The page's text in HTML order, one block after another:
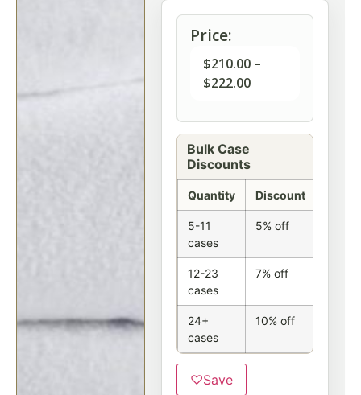
Price:
$210.00 –
$222.00
Bulk Case
Discounts
Quantity Discount
5-11
cases
5% off
12-23
cases
7% off
24+
cases
10% off
♡Save